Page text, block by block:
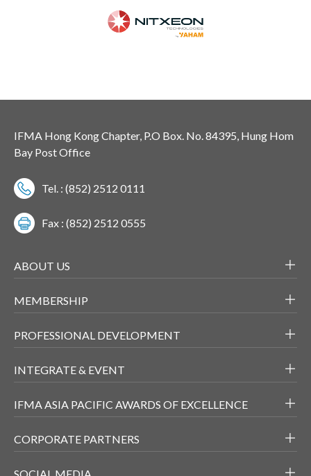
IFMA Hong Kong Chapter, P.O Box. No. 84395, Hung Hom
Bay Post Office
Tel. : (852) 2512 0111
Fax : (852) 2512 0555
ABOUT US
MEMBERSHIP
PROFESSIONAL DEVELOPMENT
INTEGRATE & EVENT
IFMA ASIA PACIFIC AWARDS OF EXCELLENCE
CORPORATE PARTNERS